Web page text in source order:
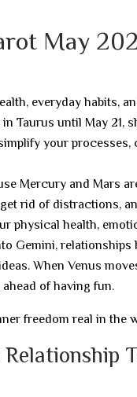
May
everyday habits,
Taurus until May
your
Mercury and Mars
rid of distractions,
physical health,
Gemini,
When Venus
of having fun.
freedom real in the